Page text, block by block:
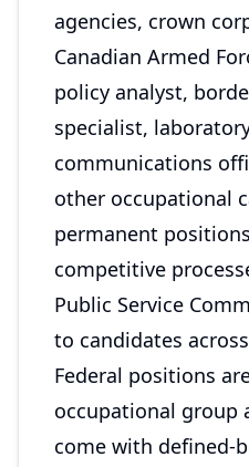
agencies, crown
Canadian Armed
policy analyst,
specialist,
communications
other occupational
permanent
competitive
Public Service
to candidates
Federal positions
occupational group
come with defined-